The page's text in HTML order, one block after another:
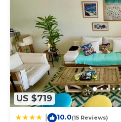
US $719
10.0(15 Reviews)